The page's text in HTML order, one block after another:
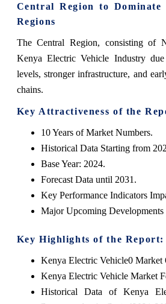
Central Region to
Regions
The Central Region, consisting of
Kenya Electric Vehicle Industry
levels, stronger infrastructure, and
chains.
Key Attractiveness of the
10 Years of Market Numbers.
Historical Data Starting from
Base Year: 2024.
Forecast Data until 2031.
Key Performance Indicators
Major Upcoming Developments
Key Highlights of the Report:
Kenya Electric Vehicle0 Market
Kenya Electric Vehicle Market
Historical Data of Kenya